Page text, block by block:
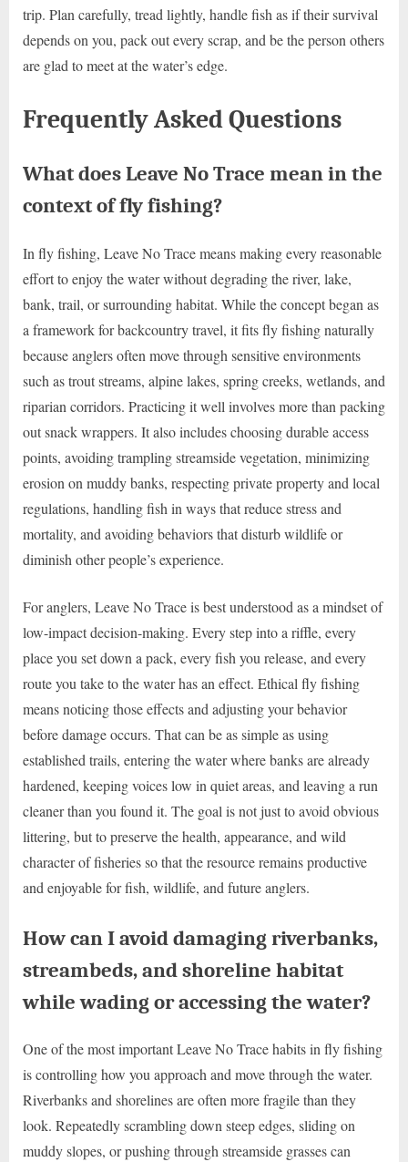
trip. Plan carefully, tread lightly, handle fish as if their survival
depends on you, pack out every scrap, and be the person others
are glad to meet at the water’s edge.
Frequently Asked Questions
What does Leave No Trace mean in the
context of fly fishing?
In fly fishing, Leave No Trace means making every reasonable
effort to enjoy the water without degrading the river, lake,
bank, trail, or surrounding habitat. While the concept began as
a framework for backcountry travel, it fits fly fishing naturally
because anglers often move through sensitive environments
such as trout streams, alpine lakes, spring creeks, wetlands, and
riparian corridors. Practicing it well involves more than packing
out snack wrappers. It also includes choosing durable access
points, avoiding trampling streamside vegetation, minimizing
erosion on muddy banks, respecting private property and local
regulations, handling fish in ways that reduce stress and
mortality, and avoiding behaviors that disturb wildlife or
diminish other people’s experience.
For anglers, Leave No Trace is best understood as a mindset of
low-impact decision-making. Every step into a riffle, every
place you set down a pack, every fish you release, and every
route you take to the water has an effect. Ethical fly fishing
means noticing those effects and adjusting your behavior
before damage occurs. That can be as simple as using
established trails, entering the water where banks are already
hardened, keeping voices low in quiet areas, and leaving a run
cleaner than you found it. The goal is not just to avoid obvious
littering, but to preserve the health, appearance, and wild
character of fisheries so that the resource remains productive
and enjoyable for fish, wildlife, and future anglers.
How can I avoid damaging riverbanks,
streambeds, and shoreline habitat
while wading or accessing the water?
One of the most important Leave No Trace habits in fly fishing
is controlling how you approach and move through the water.
Riverbanks and shorelines are often more fragile than they
look. Repeatedly scrambling down steep edges, sliding on
muddy slopes, or pushing through streamside grasses can